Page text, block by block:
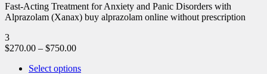
Fast-Acting Treatment for Anxiety and Panic Disorders with
Alprazolam (Xanax) buy alprazolam online without prescription
3
$270.00 – $750.00
Select options